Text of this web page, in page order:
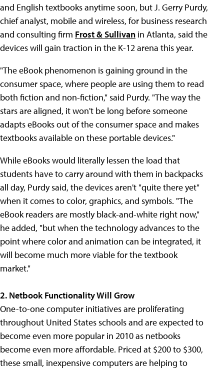
and English textbooks anytime soon, but J. Gerry Purdy,
chief analyst, mobile and wireless, for business research
and consulting firm Frost & Sullivan in Atlanta, said the
devices will gain traction in the K-12 arena this year.
"The eBook phenomenon is gaining ground in the
consumer space, where people are using them to read
both fiction and non-fiction," said Purdy. "The way the
stars are aligned, it won't be long before someone
adapts eBooks out of the consumer space and makes
textbooks available on these portable devices."
While eBooks would literally lessen the load that
students have to carry around with them in backpacks
all day, Purdy said, the devices aren't "quite there yet"
when it comes to color, graphics, and symbols. "The
eBook readers are mostly black-and-white right now,"
he added, "but when the technology advances to the
point where color and animation can be integrated, it
will become much more viable for the textbook
market."
2. Netbook Functionality Will Grow
One-to-one computer initiatives are proliferating
throughout United States schools and are expected to
become even more popular in 2010 as netbooks
become even more affordable. Priced at $200 to $300,
these small, inexpensive computers are helping to